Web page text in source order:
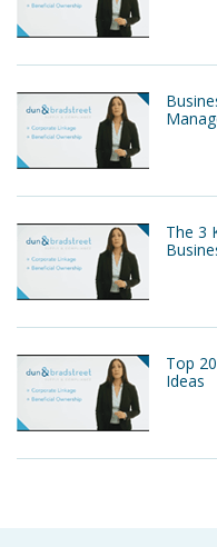
The 3
Top
Ideas